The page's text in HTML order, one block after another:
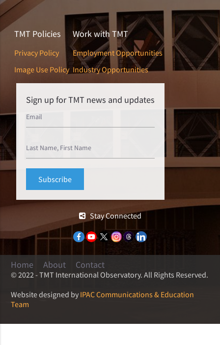
TMT Policies
Privacy Policy
Image Use Policy
Work with TMT
Employment Opportunities
Industry Opportunities
Sign up for TMT news and updates
Stay Connected
Home About Contact
© 2022 - TMT International Observatory. All Rights Reserved.
Website designed by IPAC Communications & Education
Team